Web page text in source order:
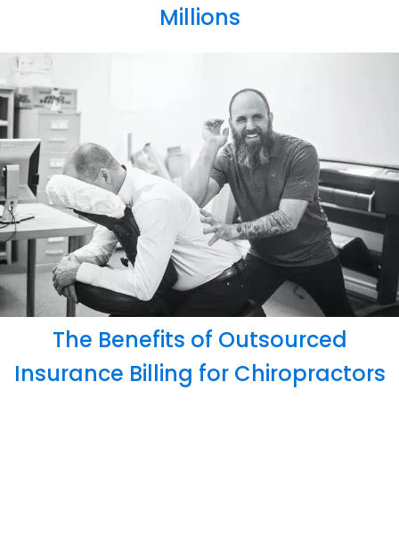
Millions
The Benefits of Outsourced
Insurance Billing for Chiropractors